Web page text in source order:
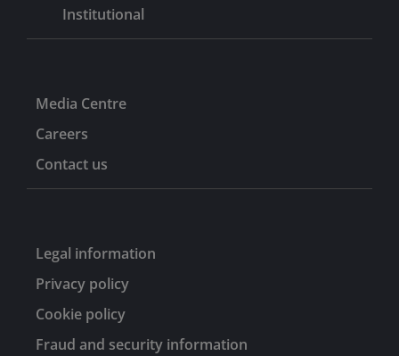
Institutional
Media Centre
Careers
Contact us
Legal information
Privacy policy
Cookie policy
Fraud and security information